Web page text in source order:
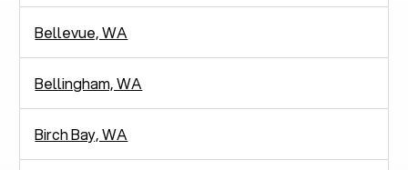
Bellevue, WA
Bellingham, WA
Birch Bay, WA